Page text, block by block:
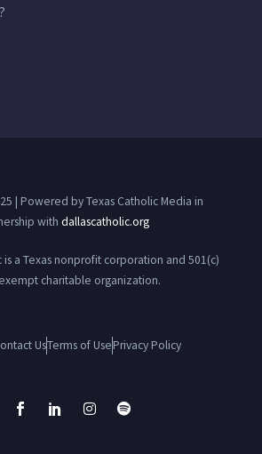
| Powered by Texas Catholic Media in
with dallascatholic.org
is a Texas nonprofit corporation and 501(c)
charitable organization.
UsTerms of UsePrivacy Policy